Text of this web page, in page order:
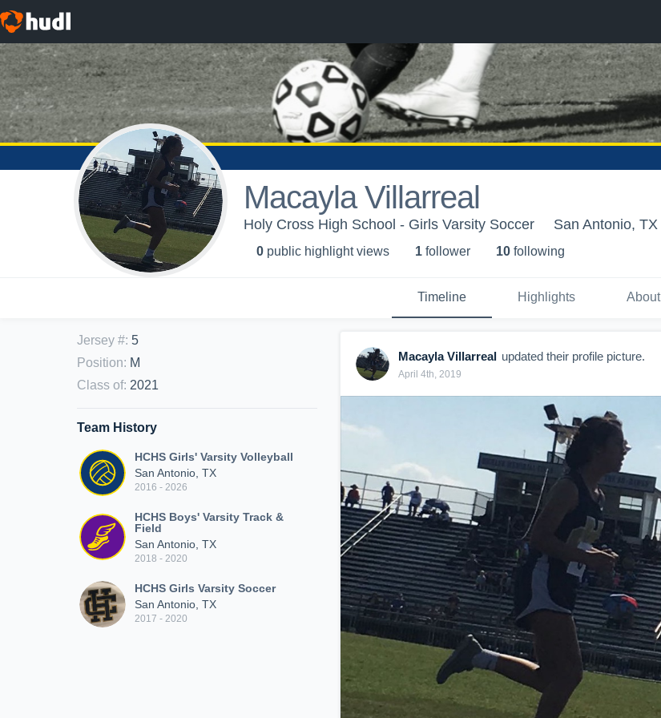
Macayla Villarreal
Holy Cross High School - Girls Varsity Soccer San Antonio, TX
0 public highlight views 1 follower 10 following
Timeline Highlights About
Jersey #: 5
Position: M
Class of: 2021
Team History
HCHS Girls' Varsity Volleyball
San Antonio, TX
2016 - 2026
HCHS Boys' Varsity Track &
Field
San Antonio, TX
2018 - 2020
HCHS Girls Varsity Soccer
San Antonio, TX
2017 - 2020
Macayla Villarreal updated their profile picture.
April 4th, 2019